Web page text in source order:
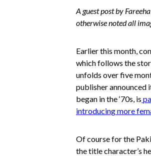
A guest post by
otherwise noted all
Earlier this month,
which follows the
unfolds over five
publisher announced
began in the ‘70s, is
introducing more
Of course for the
the title character’s